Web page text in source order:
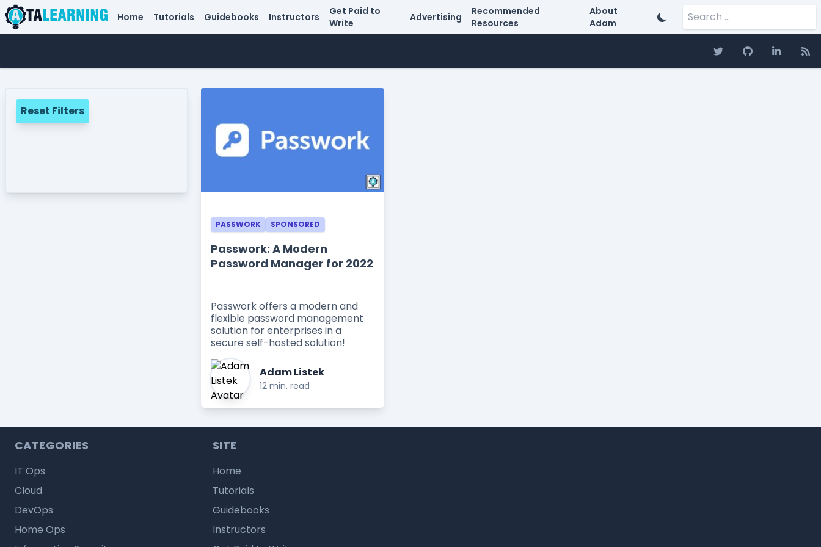
Home Tutorials Guidebooks Instructors
Get Paid to
Write
Advertising
Recommended
Resources
About
Adam
Search for:
Reset Filters
PASSWORK SPONSORED
Passwork: A Modern
Password Manager for 2022
Passwork offers a modern and
flexible password management
solution for enterprises in a
secure self-hosted solution!
Adam Listek
12 min. read
CATEGORIES
IT Ops
Cloud
DevOps
Home Ops
SITE
Home
Tutorials
Guidebooks
Instructors